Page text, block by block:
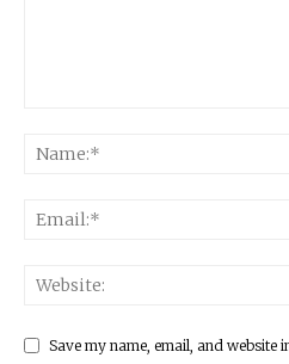
Save my name, email, and